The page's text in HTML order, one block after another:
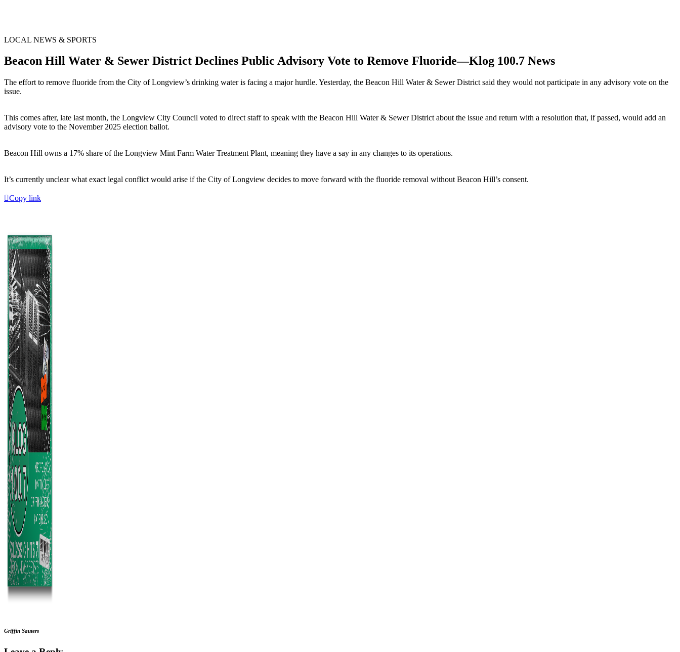
LOCAL NEWS & SPORTS
Beacon Hill Water & Sewer District Declines Public Advisory Vote to Remove Fluoride—Klog 100.7 News
The effort to remove fluoride from the City of Longview’s drinking water is facing a major hurdle. Yesterday, the Beacon Hill Water & Sewer District said they would not participate in any advisory vote on the
issue.
This comes after, late last month, the Longview City Council voted to direct staff to speak with the Beacon Hill Water & Sewer District about the issue and return with a resolution that, if passed, would add an
advisory vote to the November 2025 election ballot.
Beacon Hill owns a 17% share of the Longview Mint Farm Water Treatment Plant, meaning they have a say in any changes to its operations.
It’s currently unclear what exact legal conflict would arise if the City of Longview decides to move forward with the fluoride removal without Beacon Hill’s consent.
Copy link
Griffin Sauters